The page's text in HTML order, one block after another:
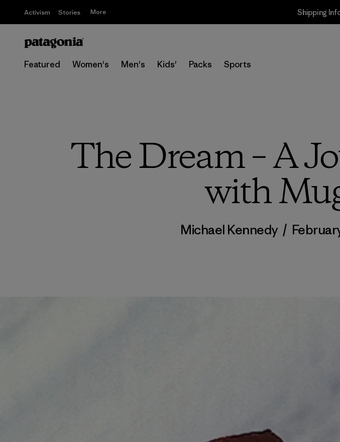
Activism Stories More Shipping
Featured Women's Men's Kids' Packs Sports
The Dream – A
with
Michael Kennedy /